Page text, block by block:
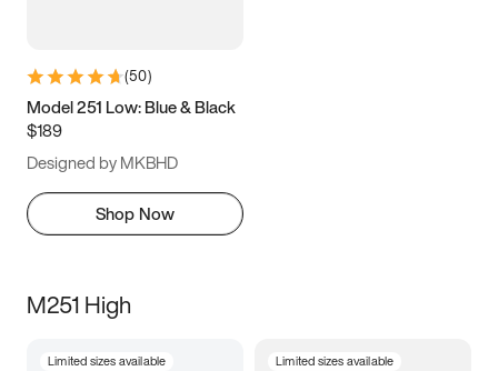
(50)
Model 251 Low: Blue & Black
$189
Designed by MKBHD
Shop Now
M251 High
Limited sizes available Limited sizes available